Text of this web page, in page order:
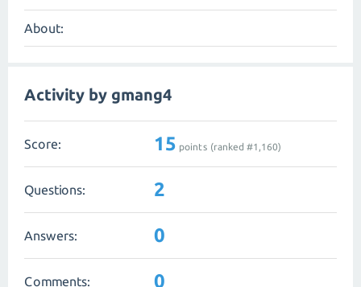
About:
Activity by gmang4
Score: 15 points (ranked #1,160)
Questions: 2
Answers: 0
Comments: 0